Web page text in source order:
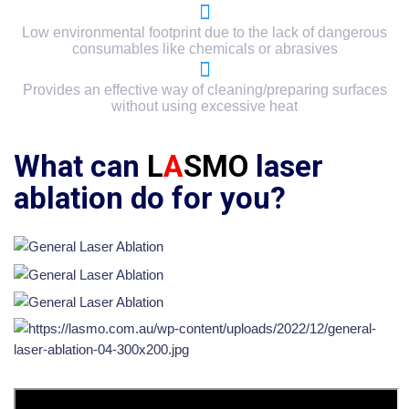
Low environmental footprint due to the lack of dangerous
consumables like chemicals or abrasives
Provides an effective way of cleaning/preparing surfaces
without using excessive heat
What can LASMO laser
ablation do for you?